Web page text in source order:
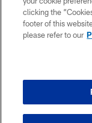
clicking the
footer of this
please refer to our